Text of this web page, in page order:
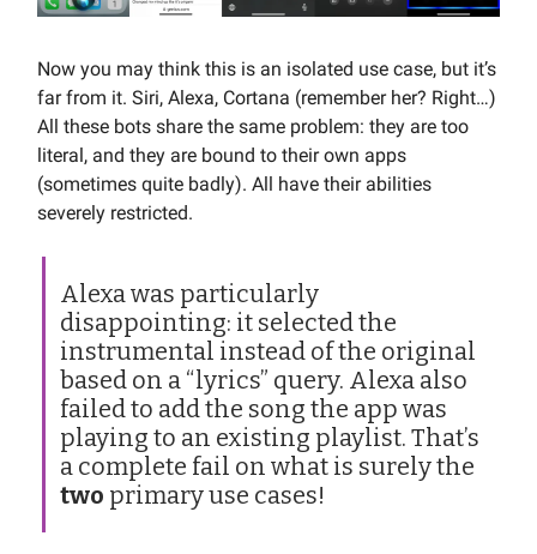
Now you may think this is an isolated use case, but it’s
far from it. Siri, Alexa, Cortana (remember her? Right…)
All these bots share the same problem: they are too
literal, and they are bound to their own apps
(sometimes quite badly). All have their abilities
severely restricted.
Alexa was particularly
disappointing: it selected the
instrumental instead of the original
based on a “lyrics” query. Alexa also
failed to add the song the app was
playing to an existing playlist. That’s
a complete fail on what is surely the
two primary use cases!